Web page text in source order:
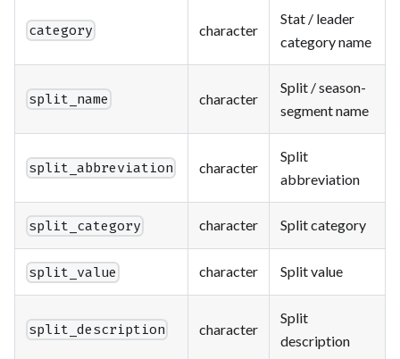
category character
Stat / leader
category name
split_name character
Split / season-
segment name
split_abbreviation character
Split
abbreviation
split_category character Split category
split_value character Split value
split_description character
Split
description